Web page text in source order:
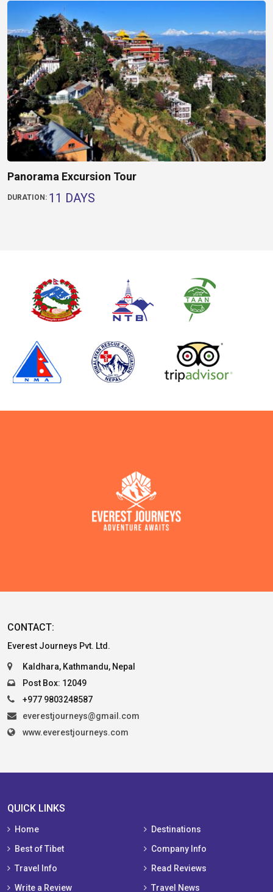
Panorama Excursion Tour
DURATION: 11 DAYS
CONTACT:
Everest Journeys Pvt. Ltd.
Kaldhara, Kathmandu, Nepal
Post Box: 12049
+977 9803248587
everestjourneys@gmail.com
www.everestjourneys.com
QUICK LINKS
Home
Destinations
Best of Tibet
Company Info
Travel Info
Read Reviews
Write a Review
Travel News